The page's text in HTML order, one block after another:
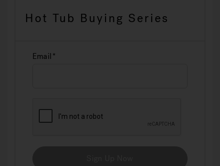
Hot Tub Buying Series
Email